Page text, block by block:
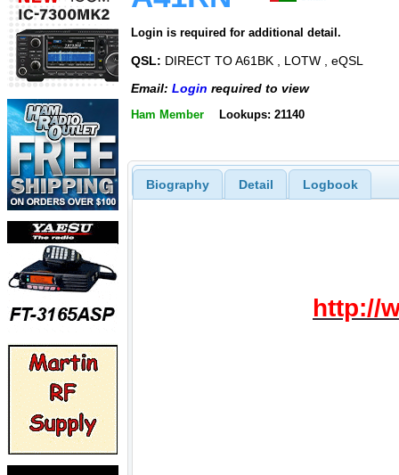
Login is required for additional detail.
QSL: DIRECT TO A61BK , LOTW , eQSL
Email: Login required to view
Ham Member Lookups: 21140
Biography Detail Logbook